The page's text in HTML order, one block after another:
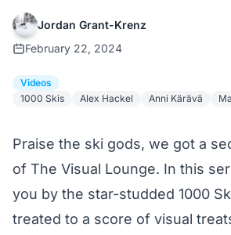
Jordan Grant-Krenz
February 22, 2024
Videos
1000 Skis
Alex Hackel Anni Kärävä
Praise the ski gods, we got a
of The Visual Lounge. In this
you by the star-studded 1000
treated to a score of visual